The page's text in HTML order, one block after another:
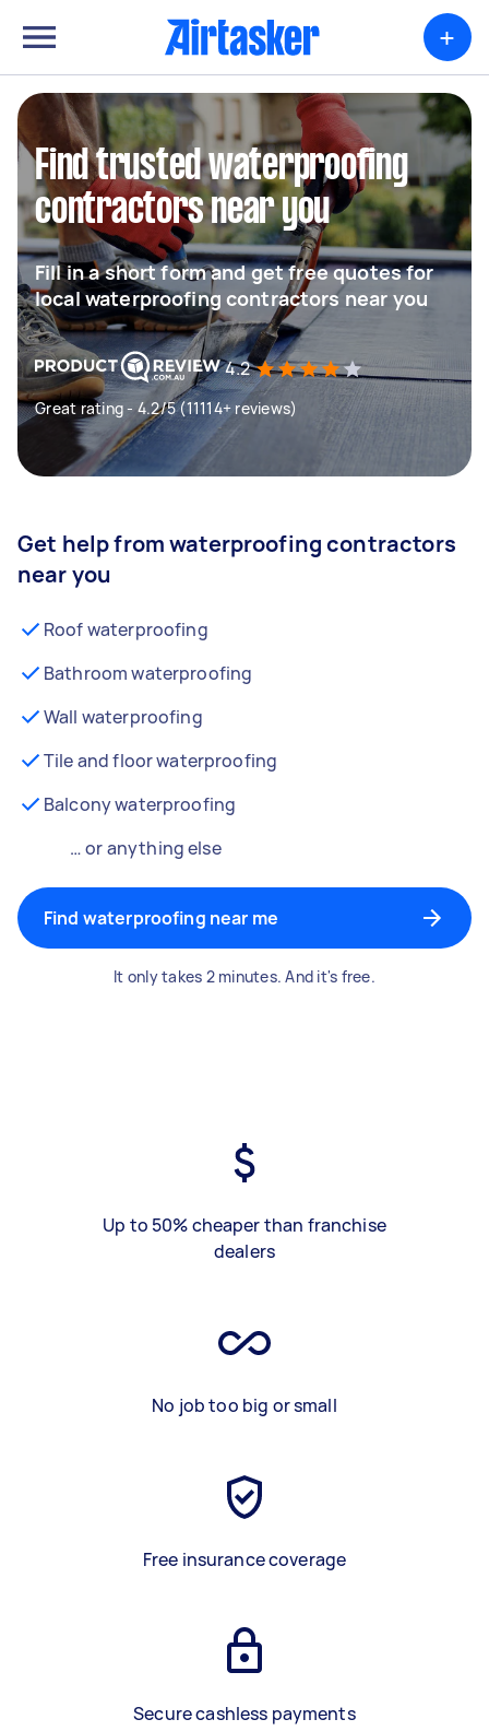
+
Find trusted waterproofing
contractors near you
Fill in a short form and get free quotes for
local waterproofing contractors near you
4.2
Great rating - 4.2/5 (11114+ reviews)
Get help from waterproofing contractors
near you
Roof waterproofing
Bathroom waterproofing
Wall waterproofing
Tile and floor waterproofing
Balcony waterproofing
… or anything else
Find waterproofing near me
It only takes 2 minutes. And it's free.
Up to 50% cheaper than franchise
dealers
No job too big or small
Free insurance coverage
Secure cashless payments